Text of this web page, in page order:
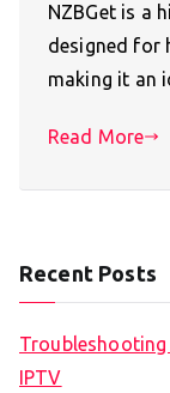
NZBGet is a
designed for
making it an
Read More
Recent Posts
Troubleshooting
IPTV